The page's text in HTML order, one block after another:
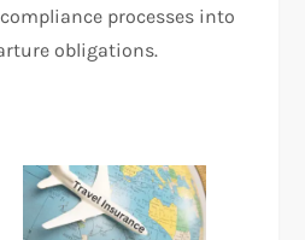
processes into
obligations.